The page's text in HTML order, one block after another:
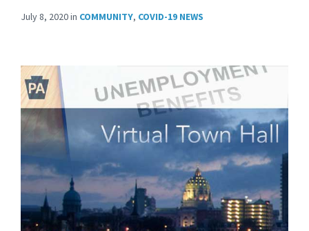
July 8, 2020in COMMUNITY, COVID-19 NEWS